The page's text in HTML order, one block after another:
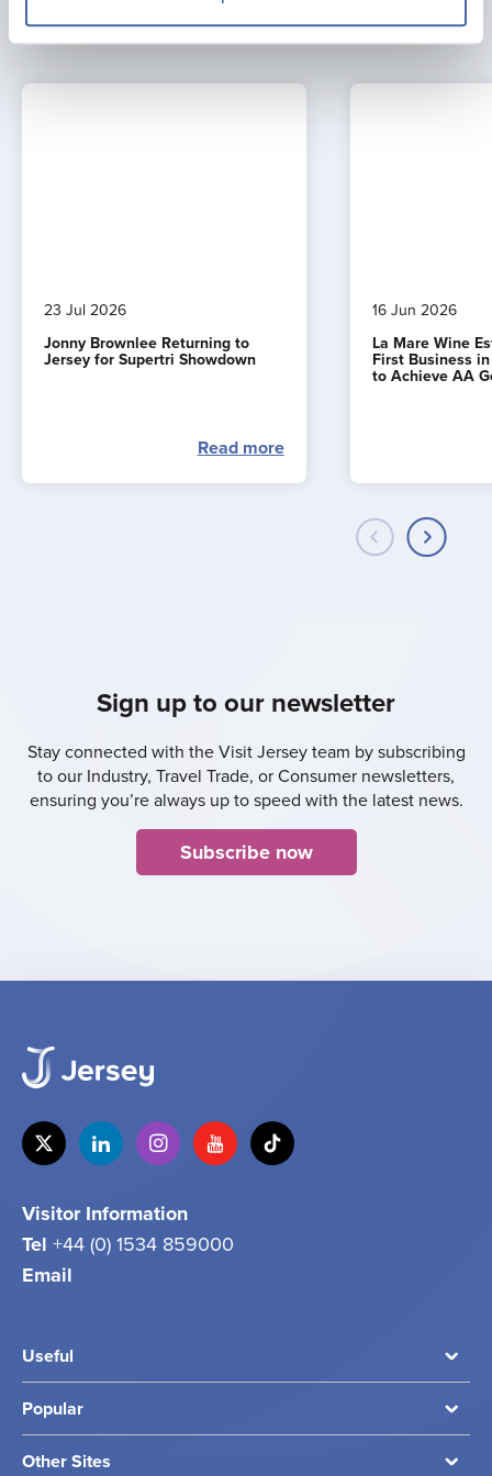
Latest news
23 Jul 2026
Jonny Brownlee Returning to
Jersey for Supertri Showdown
Read more
16 Jun 2026
La Mare Wine
First Business
to Achieve AA
Sign up to our newsletter
Stay connected with the Visit Jersey team by subscribing
to our Industry, Travel Trade, or Consumer newsletters,
ensuring you’re always up to speed with the latest news.
Subscribe now
Visitor Information
Tel +44 (0) 1534 859000
Email
Useful
Popular
Other Sites